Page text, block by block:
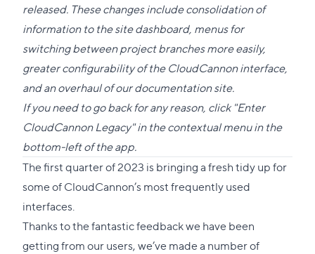
to
this
section
released. These changes include consolidation of
information to the site dashboard, menus for
switching between project branches more easily,
greater configurability of the CloudCannon interface,
and an overhaul of ourdocumentation site.
If you need to go back for any reason, click "Enter
CloudCannon Legacy" in the contextual menu in the
bottom-left of the app.
The first quarter of 2023 is bringing a fresh tidy up for
some of CloudCannon’s most frequently used
interfaces.
Thanks to the fantastic feedback we have been
getting from our users, we’ve made a number of